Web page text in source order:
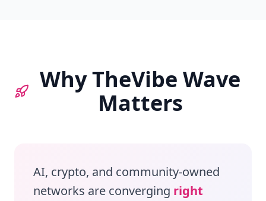
Why TheVibe Wave
Matters
AI, crypto, and community‑owned
networks are converging right